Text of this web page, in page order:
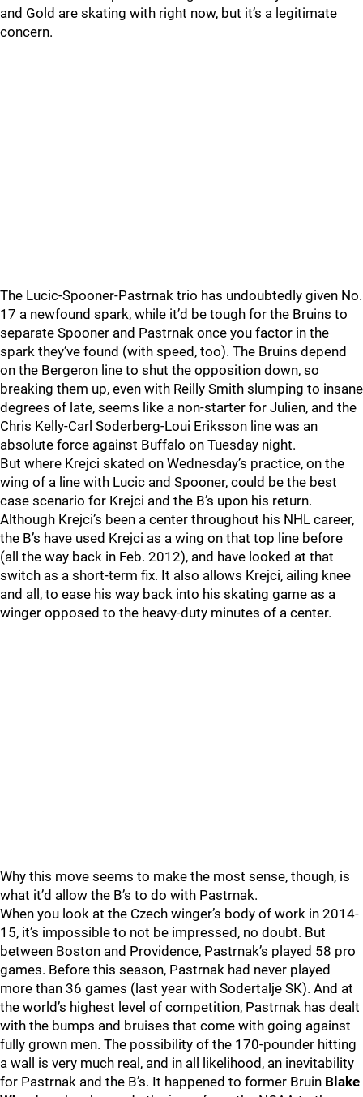
and Gold are skating with right now, but it’s a legitimate
concern.
The Lucic-Spooner-Pastrnak trio has undoubtedly given No.
17 a newfound spark, while it’d be tough for the Bruins to
separate Spooner and Pastrnak once you factor in the
spark they’ve found (with speed, too). The Bruins depend
on the Bergeron line to shut the opposition down, so
breaking them up, even with Reilly Smith slumping to insane
degrees of late, seems like a non-starter for Julien, and the
Chris Kelly-Carl Soderberg-Loui Eriksson line was an
absolute force against Buffalo on Tuesday night.
But where Krejci skated on Wednesday’s practice, on the
wing of a line with Lucic and Spooner, could be the best
case scenario for Krejci and the B’s upon his return.
Although Krejci’s been a center throughout his NHL career,
the B’s have used Krejci as a wing on that top line before
(all the way back in Feb. 2012), and have looked at that
switch as a short-term fix. It also allows Krejci, ailing knee
and all, to ease his way back into his skating game as a
winger opposed to the heavy-duty minutes of a center.
Why this move seems to make the most sense, though, is
what it’d allow the B’s to do with Pastrnak.
When you look at the Czech winger’s body of work in 2014-
15, it’s impossible to not be impressed, no doubt. But
between Boston and Providence, Pastrnak’s played 58 pro
games. Before this season, Pastrnak had never played
more than 36 games (last year with Sodertalje SK). And at
the world’s highest level of competition, Pastrnak has dealt
with the bumps and bruises that come with going against
fully grown men. The possibility of the 170-pounder hitting
a wall is very much real, and in all likelihood, an inevitability
for Pastrnak and the B’s. It happened to former Bruin Blake